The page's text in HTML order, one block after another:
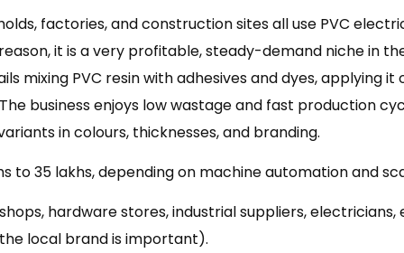
factories, and construction sites all use PVC
it is a very profitable, steady-demand niche in
mixing PVC resin with adhesives and dyes, applying it
business enjoys low wastage and fast production
in colours, thicknesses, and branding.
to ₹35 lakhs, depending on machine automation and
hardware stores, industrial suppliers,
local brand is important).